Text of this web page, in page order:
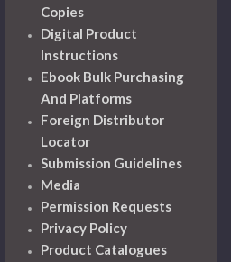
Copies
Digital Product
Instructions
Ebook Bulk Purchasing
And Platforms
Foreign Distributor
Locator
Submission Guidelines
Media
Permission Requests
Privacy Policy
Product Catalogues